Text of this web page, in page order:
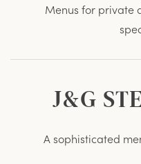
Menus for private
J&G
A sophisticated